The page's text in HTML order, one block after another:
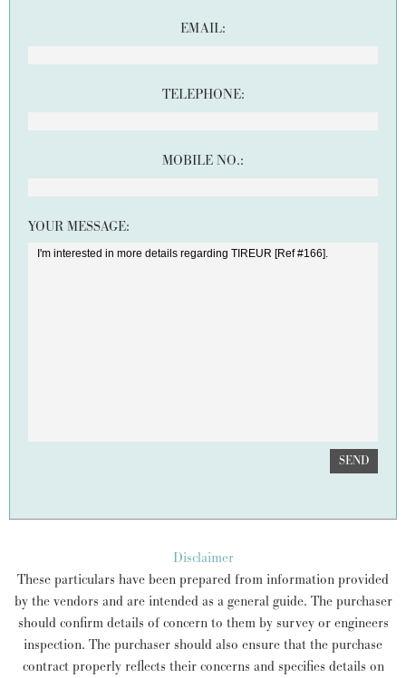
EMAIL:
TELEPHONE:
MOBILE NO.:
YOUR MESSAGE:
SEND
Disclaimer
These particulars have been prepared from information provided
by the vendors and are intended as a general guide. The purchaser
should confirm details of concern to them by survey or engineers
inspection. The purchaser should also ensure that the purchase
contract properly reflects their concerns and specifies details on